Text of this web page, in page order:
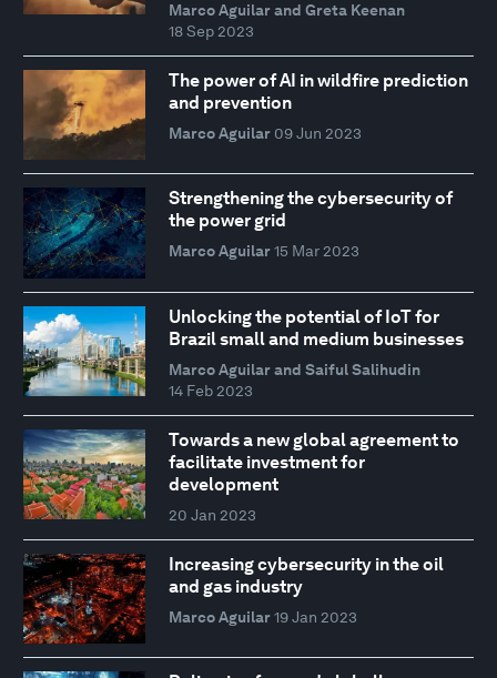
Marco Aguilar and Greta Keenan
18 Sep 2023
The power of AI in wildfire prediction
and prevention
Marco Aguilar 09 Jun 2023
Strengthening the cybersecurity of
the power grid
Marco Aguilar 15 Mar 2023
Unlocking the potential of IoT for
Brazil small and medium businesses
Marco Aguilar and Saiful Salihudin
14 Feb 2023
Towards a new global agreement to
facilitate investment for
development
20 Jan 2023
Increasing cybersecurity in the oil
and gas industry
Marco Aguilar 19 Jan 2023